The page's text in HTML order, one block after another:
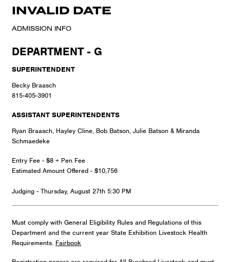
INVALID DATE
ADMISSION INFO
DEPARTMENT - G
SUPERINTENDENT
Becky Braasch
815-405-3901
ASSISTANT SUPERINTENDENTS
Ryan Braasch, Hayley Cline, Bob Batson, Julie Batson & Miranda
Schmaedeke
Entry Fee - $8 + Pen Fee
Estimated Amount Offered - $10,756
Judging - Thursday, August 27th 5:30 PM
Must comply with General Eligibility Rules and Regulations of this
Department and the current year State Exhibition Livestock Health
Requirements. Fairbook